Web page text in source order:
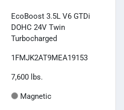
EcoBoost 3.5L V6 GTDi
DOHC 24V Twin
Turbocharged
1FMJK2AT9MEA19153
7,600 lbs.
Magnetic